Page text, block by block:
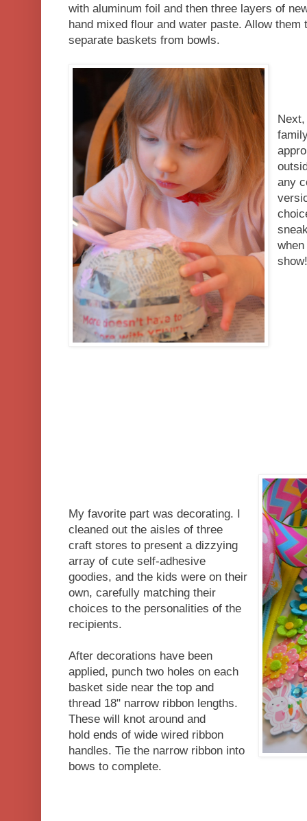
with aluminum foil and then three layers of
hand mixed flour and water paste. Allow
separate baskets from bowls.
any
My favorite part was decorating. I
cleaned out the aisles of three
craft stores to present a dizzying
array of cute self-adhesive
goodies, and the kids were on their
own, carefully matching their
choices to the personalities of the
recipients.
After decorations have been
applied, punch two holes on each
basket side near the top and
thread 18" narrow ribbon lengths.
These will knot around and
hold ends of wide wired ribbon
handles. Tie the narrow ribbon into
bows to complete.